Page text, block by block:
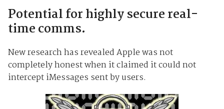
Potential for highly secure real-
time comms.
New research has revealedApple was not
completely honest when it claimed it could not
intercept iMessages sent by users.